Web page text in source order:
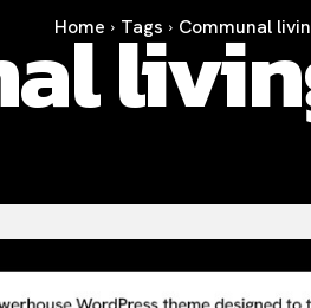
Home Tags Communal